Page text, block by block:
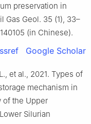
preservation in
Gas Geol. 35 (1), 33–
(in Chinese).
Google Scholar
et al., 2021. Types of
mechanism in
of the Upper
Silurian